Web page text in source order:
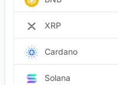
XRP
Cardano
Solana